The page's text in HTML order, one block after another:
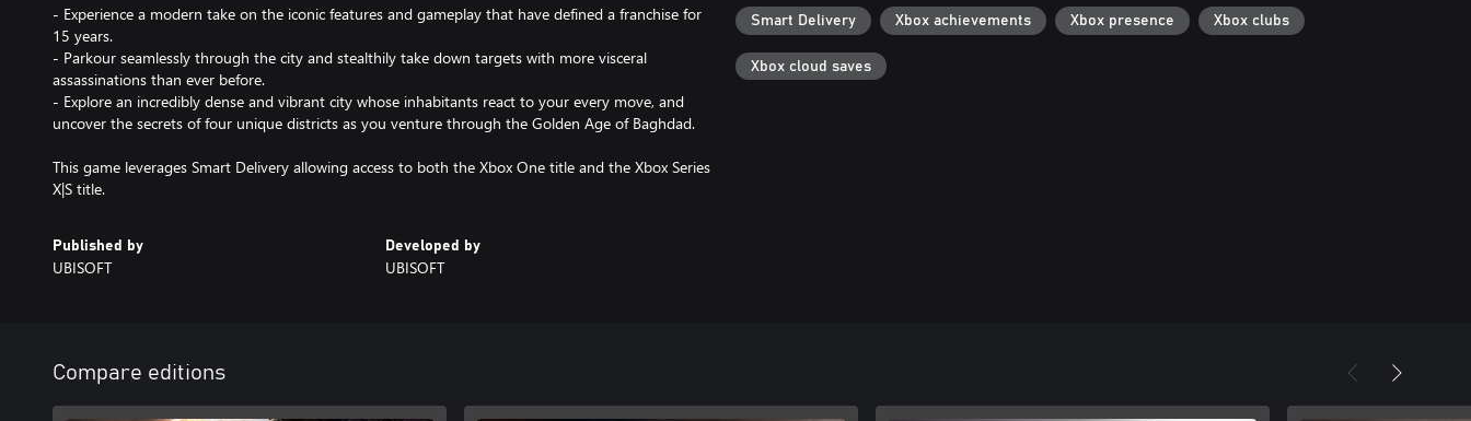
- Experience a modern take on the iconic features and gameplay that have defined a franchise for
15 years.
- Parkour seamlessly through the city and stealthily take down targets with more visceral
assassinations than ever before.
- Explore an incredibly dense and vibrant city whose inhabitants react to your every move, and
uncover the secrets of four unique districts as you venture through the Golden Age of Baghdad.
This game leverages Smart Delivery allowing access to both the Xbox One title and the Xbox Series
X|S title.
Published by
UBISOFT
Developed by
UBISOFT
Smart Delivery Xbox achievements Xbox presence Xbox clubs
Xbox cloud saves
Compare editions